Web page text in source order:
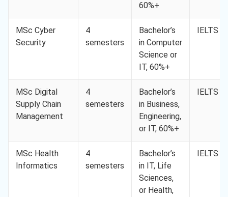
60%+
MSc Cyber
Security
4
semesters
Bachelor’s
in Computer
Science or
IT, 60%+
IELTS
MSc Digital
Supply Chain
Management
4
semesters
Bachelor’s
in Business,
Engineering,
or IT, 60%+
IELTS
MSc Health
Informatics
4
semesters
Bachelor’s
in IT, Life
Sciences,
or Health,
IELTS